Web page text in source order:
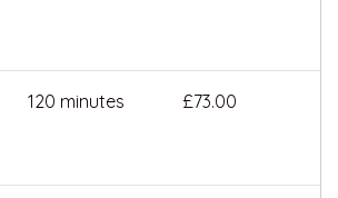
120 minutes £73.00